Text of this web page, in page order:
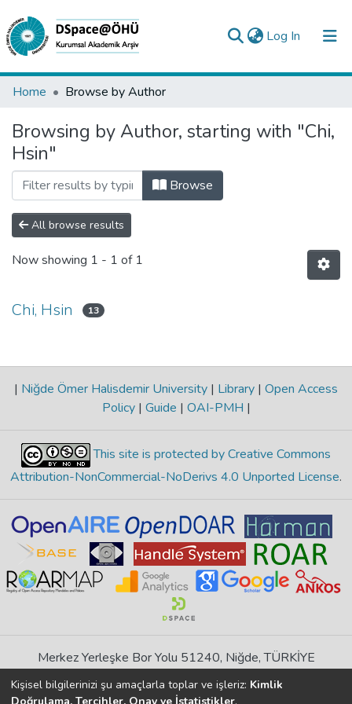
Log In (current)
Collections
All of DSpace
Analyze
Request/Question
Home Browse by Author
Browsing by Author, starting with "Chi,
Hsin"
Browse
All browse results
Now showing 1 - 1 of 1
Chi, Hsin 13
| Niğde Ömer Halisdemir University | Library | Open Access
Policy | Guide | OAI-PMH |
This site is protected by Creative Commons
Attribution-NonCommercial-NoDerivs 4.0 Unported License.
Merkez Yerleşke Bor Yolu 51240, Niğde, TÜRKİYE
If you find any errors in content please report us
Kişisel bilgilerinizi şu amaçlarla toplar ve işleriz: Kimlik